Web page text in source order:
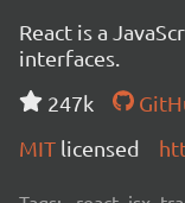
React is a
interfaces.
247k
MIT licensed